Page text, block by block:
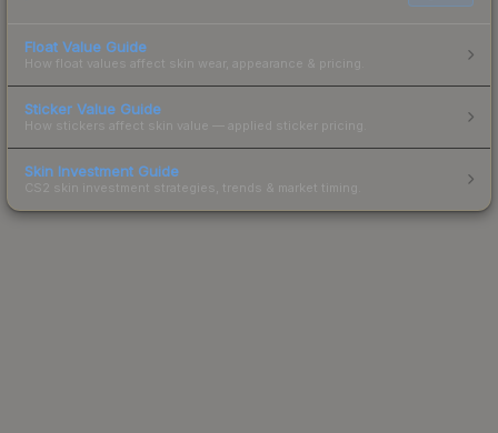
Float Value Guide
How float values affect skin wear, appearance & pricing.
Sticker Value Guide
How stickers affect skin value — applied sticker pricing.
Skin Investment Guide
CS2 skin investment strategies, trends & market timing.